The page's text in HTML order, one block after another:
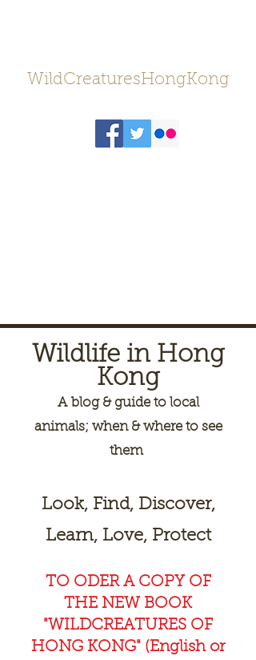
WildCreaturesHongKong
Wildlife in Hong
Kong
Ablog & guide to local
animals; when & where to see
them
Look, Find, Discover,
Learn, Love, Protect
TO ODER A COPY OF
THE NEW BOOK
"WILDCREATURES OF
HONG KONG" (English or